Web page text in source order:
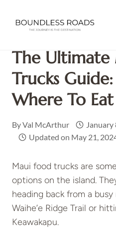
content
Home /NORTH AMERICA
Maui Food Trucks Guide: What
The Ultimate
Trucks
Where To Eat
ByVal McArthur
January
Updated on May 21,
Maui food trucks are
options on the island.
heading back from a
Waihe’e Ridge Trail or
Keawakapu.